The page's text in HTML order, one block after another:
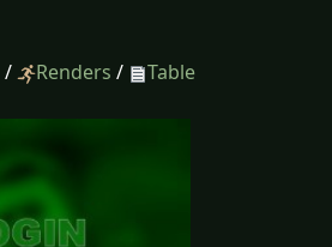
/ Renders / Table